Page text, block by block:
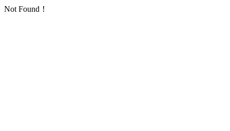
Not Found！